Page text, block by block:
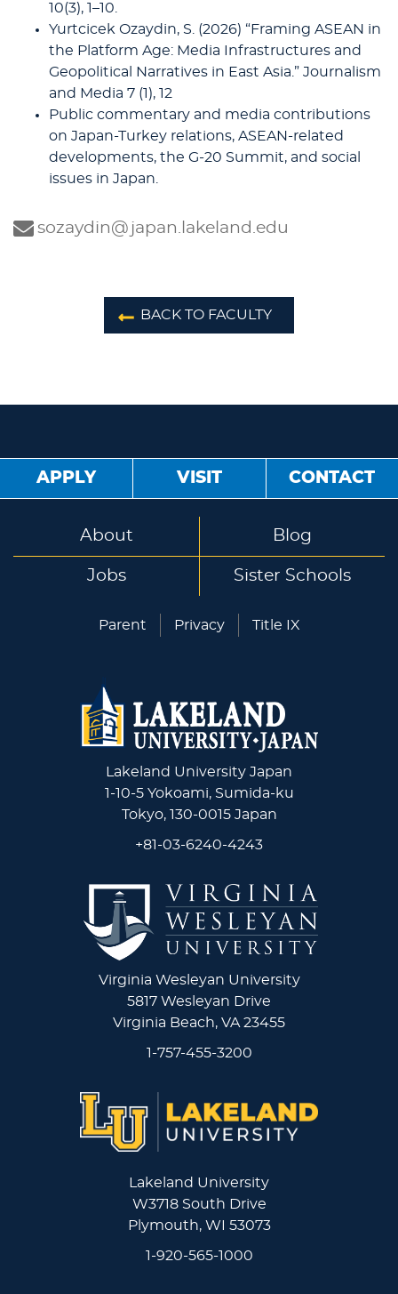
10(3), 1–10.
Yurtcicek Ozaydin, S. (2026) “Framing ASEAN in
the Platform Age: Media Infrastructures and
Geopolitical Narratives in East Asia.” Journalism
and Media 7 (1), 12
Public commentary and media contributions
on Japan-Turkey relations, ASEAN-related
developments, the G-20 Summit, and social
issues in Japan.
sozaydin@japan.lakeland.edu
BACK TO FACULTY
APPLY VISIT CONTACT
About Blog
Jobs Sister Schools
Parent Privacy Title IX
Lakeland University Japan
1-10-5 Yokoami, Sumida-ku
Tokyo, 130-0015 Japan
+81-03-6240-4243
Virginia Wesleyan University
5817 Wesleyan Drive
Virginia Beach, VA 23455
1-757-455-3200
Lakeland University
W3718 South Drive
Plymouth, WI 53073
1-920-565-1000